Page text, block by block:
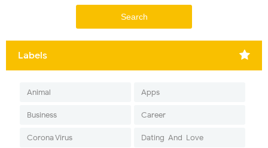
Labels
Animal Apps
Business Career
Corona Virus Dating-And-Love